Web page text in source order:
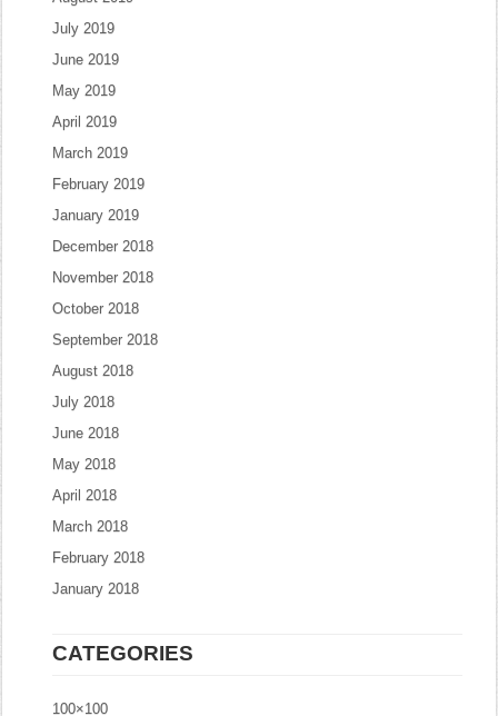
July 2019
June 2019
May 2019
April 2019
March 2019
February 2019
January 2019
December 2018
November 2018
October 2018
September 2018
August 2018
July 2018
June 2018
May 2018
April 2018
March 2018
February 2018
January 2018
CATEGORIES
100×100